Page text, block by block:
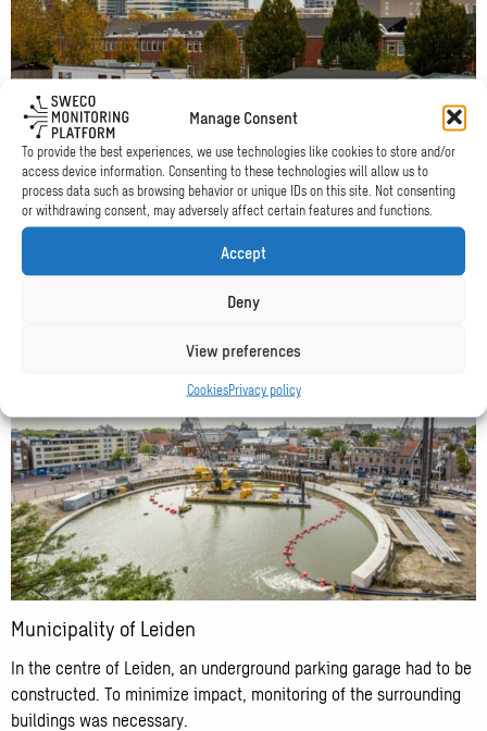
Manage Consent
To provide the best experiences, we use technologies like cookies to store and/or
access device information. Consenting to these technologies will allow us to
process data such as browsing behavior or unique IDs on this site. Not consenting
or withdrawing consent, may adversely affect certain features and functions.
Accept
Deny
View preferences
CookiesPrivacy policy
City of Amsterdam
A houseboat on the Duivendrechtsevaart in Amsterdam needed to
relocate, but questions were raised about wave levels at its new
spot. With the SMP the actual waves were measured.
of
Amsterdam
Municipality of Leiden
In the centre of Leiden, an underground parking garage had to be
constructed. To minimize impact, monitoring of the surrounding
buildings was necessary.
about
Municipality
of
Leiden